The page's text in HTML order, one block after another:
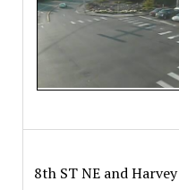
8th ST NE and Harvey